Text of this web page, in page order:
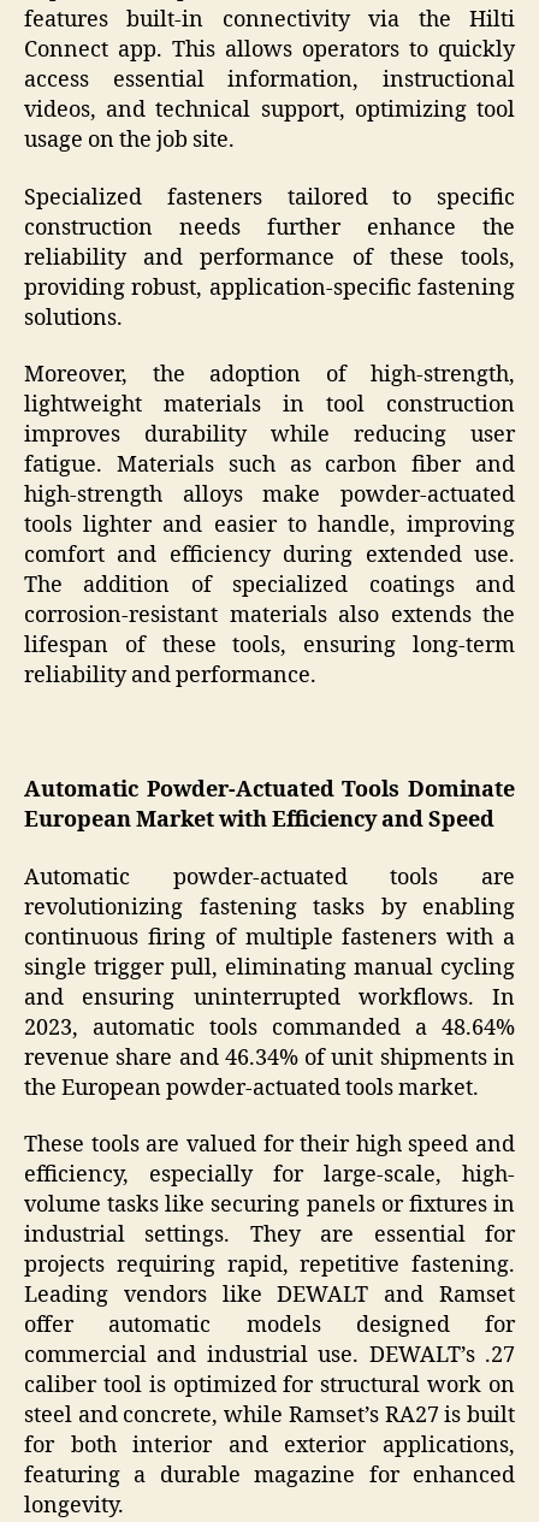
features built-in connectivity via the Hilti
Connect app. This allows operators to quickly
access essential information, instructional
videos, and technical support, optimizing tool
usage on the job site.
Specialized fasteners tailored to specific
construction needs further enhance the
reliability and performance of these tools,
providing robust, application-specific fastening
solutions.
Moreover, the adoption of high-strength,
lightweight materials in tool construction
improves durability while reducing user
fatigue. Materials such as carbon fiber and
high-strength alloys make powder-actuated
tools lighter and easier to handle, improving
comfort and efficiency during extended use.
The addition of specialized coatings and
corrosion-resistant materials also extends the
lifespan of these tools, ensuring long-term
reliability and performance.
Automatic Powder-Actuated Tools Dominate
European Market with Efficiency and Speed
Automatic powder-actuated tools are
revolutionizing fastening tasks by enabling
continuous firing of multiple fasteners with a
single trigger pull, eliminating manual cycling
and ensuring uninterrupted workflows. In
2023, automatic tools commanded a 48.64%
revenue share and 46.34% of unit shipments in
the European powder-actuated tools market.
These tools are valued for their high speed and
efficiency, especially for large-scale, high-
volume tasks like securing panels or fixtures in
industrial settings. They are essential for
projects requiring rapid, repetitive fastening.
Leading vendors like DEWALT and Ramset
offer automatic models designed for
commercial and industrial use. DEWALT’s .27
caliber tool is optimized for structural work on
steel and concrete, while Ramset’s RA27 is built
for both interior and exterior applications,
featuring a durable magazine for enhanced
longevity.